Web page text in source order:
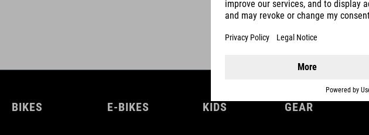
BIKES E-BIKES KIDS GEAR